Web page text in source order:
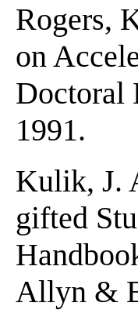
Rogers,
on
Doctoral
1991.
Kulik, J.
gifted
Allyn &